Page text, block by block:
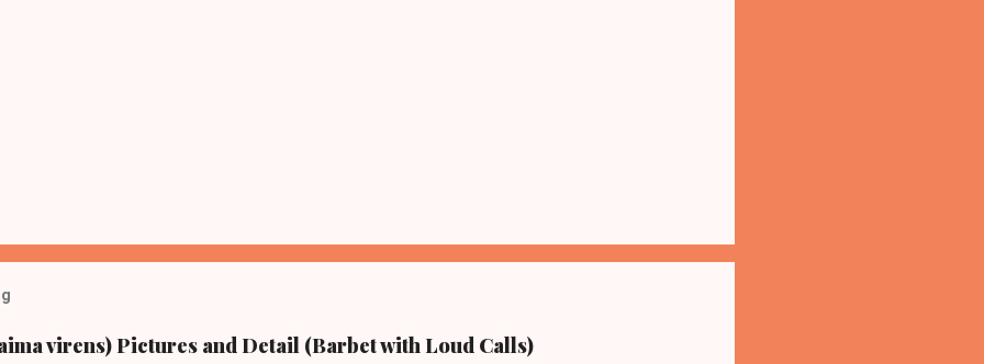
virens) Pictures and Detail (Barbet with Loud Calls)